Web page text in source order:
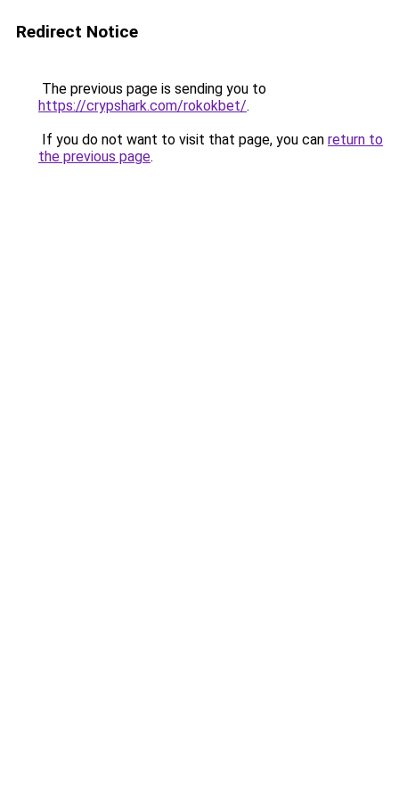
Redirect Notice
The previous page is sending you to
https://crypshark.com/rokokbet/.
If you do not want to visit that page, you can return to
the previous page.